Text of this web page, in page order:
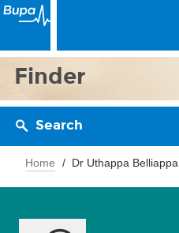
Finder
Search
Home Dr Uthappa Belliappa